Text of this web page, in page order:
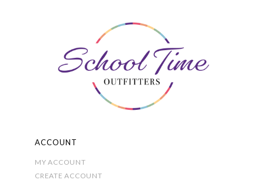
ACCOUNT
MY ACCOUNT
CREATE ACCOUNT